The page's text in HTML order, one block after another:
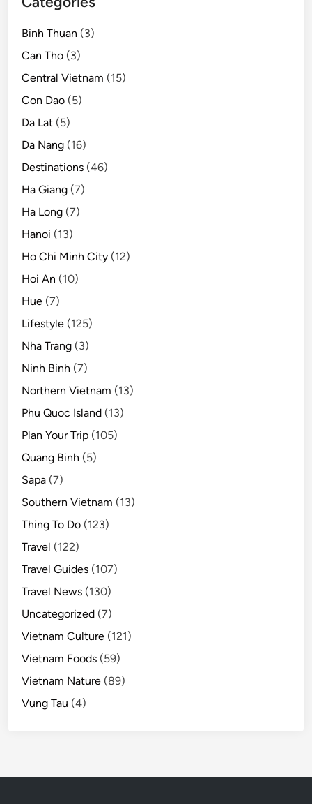
Binh Thuan (3)
Can Tho (3)
Central Vietnam (15)
Con Dao (5)
Da Lat (5)
Da Nang (16)
Destinations (46)
Ha Giang (7)
Ha Long (7)
Hanoi (13)
Ho Chi Minh City (12)
Hoi An (10)
Hue (7)
Lifestyle (125)
Nha Trang (3)
Ninh Binh (7)
Northern Vietnam (13)
Phu Quoc Island (13)
Plan Your Trip (105)
Quang Binh (5)
Sapa (7)
Southern Vietnam (13)
Thing To Do (123)
Travel (122)
Travel Guides (107)
Travel News (130)
Uncategorized (7)
Vietnam Culture (121)
Vietnam Foods (59)
Vietnam Nature (89)
Vung Tau (4)